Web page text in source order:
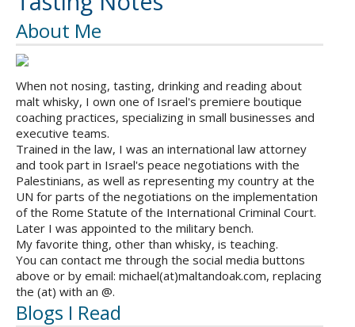
About Me
When not nosing, tasting, drinking and reading about
malt whisky, I own one of Israel's premiere boutique
coaching practices, specializing in small businesses and
executive teams.
Trained in the law, I was an international law attorney
and took part in Israel's peace negotiations with the
Palestinians, as well as representing my country at the
UN for parts of the negotiations on the implementation
of the Rome Statute of the International Criminal Court.
Later I was appointed to the military bench.
My favorite thing, other than whisky, is teaching.
You can contact me through the social media buttons
above or by email: michael(at)maltandoak.com, replacing
the (at) with an @.
Blogs I Read